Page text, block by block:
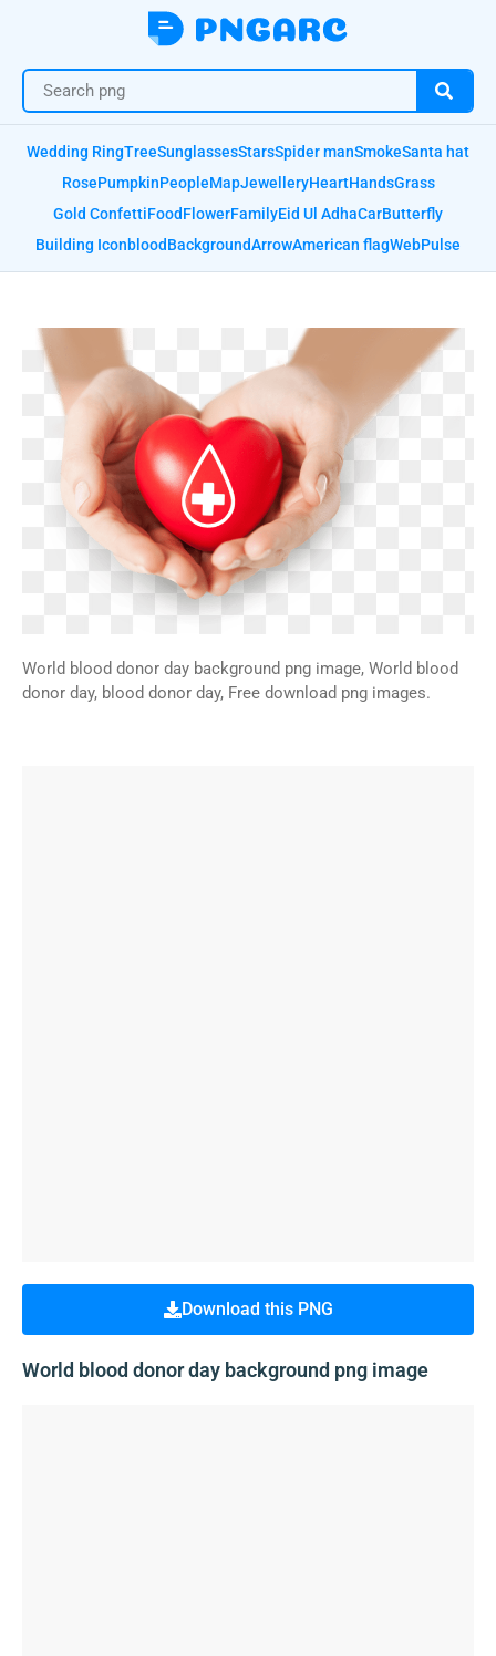
Wedding RingTreeSunglassesStarsSpider manSmokeSanta hat
RosePumpkinPeopleMapJewelleryHeartHandsGrass
Gold ConfettiFoodFlowerFamilyEid Ul AdhaCarButterfly
Building IconbloodBackgroundArrowAmerican flagWebPulse
World blood donor day background png image, World blood
donor day, blood donor day, Free download png images.
Download this PNG
World blood donor day background png image